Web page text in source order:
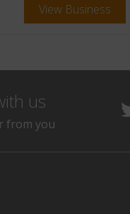
View Business
us
from you